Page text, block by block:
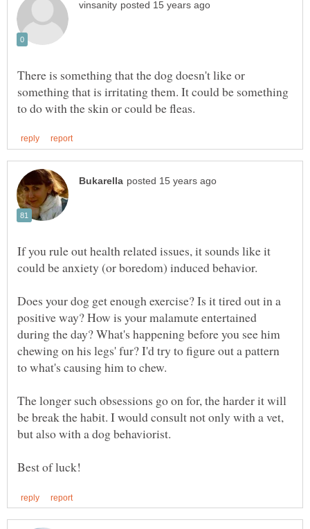
There is something that the dog doesn't like or
something that is irritating them. It could be something
If you rule out health related issues, it sounds like it
Does your dog get enough exercise? Is it tired out in a
positive way? How is your malamute entertained
during the day? What's happening before you see him
chewing on his legs' fur? I'd try to figure out a pattern
The longer such obsessions go on for, the harder it will
be break the habit. I would consult not only with a vet,